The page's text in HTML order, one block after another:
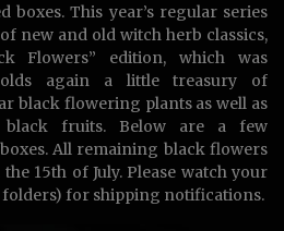
boxes. This year’s regular series
new and old witch herb classics,
Flowers” edition, which was
again a little treasury of
black flowering plants as well as
black fruits. Below are a few
All remaining black flowers
15th of July. Please watch your
folders) for shipping notifications.